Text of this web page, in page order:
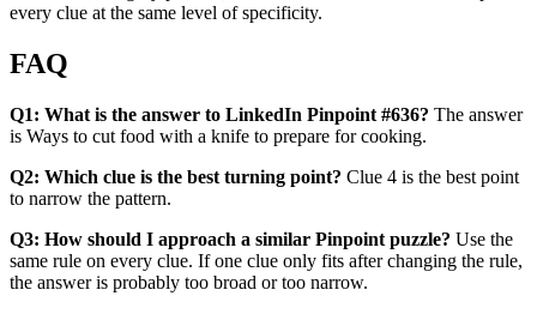
every clue at the same level of specificity.
FAQ
Q1: What is the answer to LinkedIn Pinpoint #636? The answer
is Ways to cut food with a knife to prepare for cooking.
Q2: Which clue is the best turning point? Clue 4 is the best point
to narrow the pattern.
Q3: How should I approach a similar Pinpoint puzzle? Use the
same rule on every clue. If one clue only fits after changing the rule,
the answer is probably too broad or too narrow.